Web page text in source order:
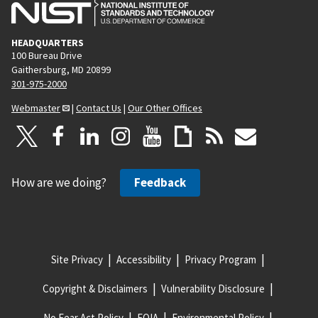
HEADQUARTERS
100 Bureau Drive
Gaithersburg, MD 20899
301-975-2000
Webmaster
| Contact Us | Our Other Offices
How are we doing? Feedback
Site Privacy Accessibility Privacy Program
Copyright & Disclaimers Vulnerability Disclosure